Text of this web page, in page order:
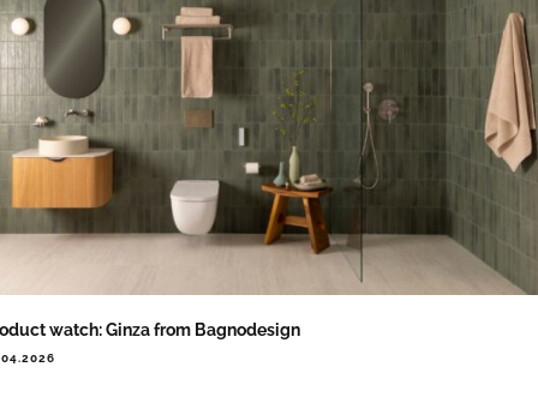
watch: Ginza from Bagnodesign